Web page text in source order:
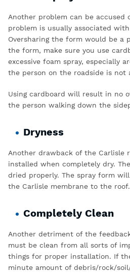
Another problem can be accused
problem is usually associated
Oversharing the form would be a
the form, make sure you use
excessive foam spray, especially
the person on the roadside is not
Using cardboard will result in no
the person walking down the
Dryness
Another drawback of the Carlisle
installed when completely dry.
dried properly. The spray form
the Carlisle membrane to the roof.
Completely Clean
Another detriment of the
must be clean from all sorts of
things for proper installation. If
minute amount of debris/rock/